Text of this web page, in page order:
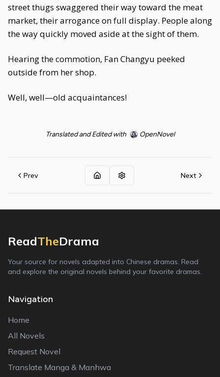
street thugs swaggered their way toward the meat
market, their arrogance on full display. People along
the way quickly moved aside at the sight of them.
Hearing the commotion, Fan Changyu peeked
outside from her shop.
Well, well—old acquaintances!
Translated and Edited with OpenNovel
Prev Next
ReadTheDrama
Your source for novels adapted into Chinese dramas. Read
and explore the original novels behind your favorite dramas.
Navigation
Home
All Novels
Request Novel
Translate Manga & Manhwa